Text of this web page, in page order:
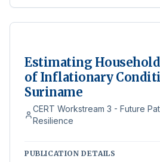
Estimating
of Inflationary
Suriname
CERT Workstream 3 - Future
Resilience
PUBLICATION DETAILS